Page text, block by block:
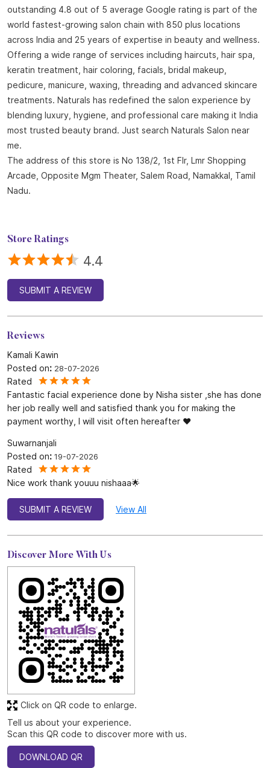
outstanding 4.8 out of 5 average Google rating is part of the
world fastest-growing salon chain with 850 plus locations
across India and 25 years of expertise in beauty and wellness.
Offering a wide range of services including haircuts, hair spa,
keratin treatment, hair coloring, facials, bridal makeup,
pedicure, manicure, waxing, threading and advanced skincare
treatments. Naturals has redefined the salon experience by
blending luxury, hygiene, and professional care making it India
most trusted beauty brand. Just search Naturals Salon near
me.
The address of this store is No 138/2, 1st Flr, Lmr Shopping
Arcade, Opposite Mgm Theater, Salem Road, Namakkal, Tamil
Nadu.
Store Ratings
4.4
SUBMIT A REVIEW
Reviews
Kamali Kawin
Posted on: 28-07-2026
Rated
Fantastic facial experience done by Nisha sister ,she has done
her job really well and satisfied thank you for making the
payment worthy, I will visit often hereafter ❤️
Suwarnanjali
Posted on: 19-07-2026
Rated
Nice work thank youuu nishaaa🌟
SUBMIT A REVIEW View All
Discover More With Us
Tell us about your experience.
Scan this QR code to discover more with us.
DOWNLOAD QR
Click on QR code to enlarge.